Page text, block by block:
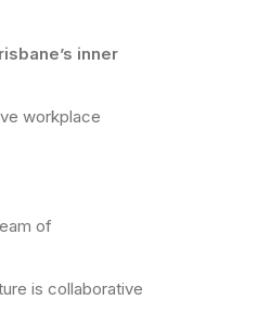
inner
workplace
of
is collaborative